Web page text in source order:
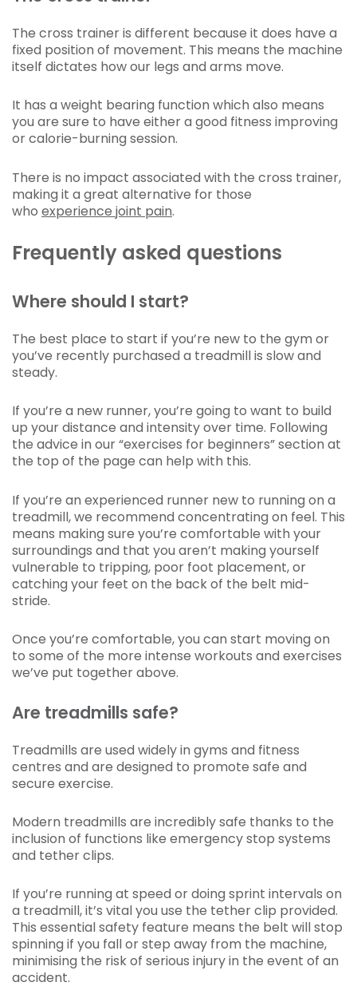
The cross trainer is different because it does have a
fixed position of movement. This means the machine
itself dictates how our legs and arms move.
It has a weight bearing function which also means
you are sure to have either a good fitness improving
or calorie-burning session.
There is no impact associated with the cross trainer,
making it a great alternative for those
who experience joint pain.
Frequently asked questions
Where should I start?
The best place to start if you’re new to the gym or
you’ve recently purchased a treadmill is slow and
steady.
If you’re a new runner, you’re going to want to build
up your distance and intensity over time. Following
the advice in our “exercises for beginners” section at
the top of the page can help with this.
If you’re an experienced runner new to running on a
treadmill, we recommend concentrating on feel. This
means making sure you’re comfortable with your
surroundings and that you aren’t making yourself
vulnerable to tripping, poor foot placement, or
catching your feet on the back of the belt mid-
stride.
Once you’re comfortable, you can start moving on
to some of the more intense workouts and exercises
we’ve put together above.
Are treadmills safe?
Treadmills are used widely in gyms and fitness
centres and are designed to promote safe and
secure exercise.
Modern treadmills are incredibly safe thanks to the
inclusion of functions like emergency stop systems
and tether clips.
If you’re running at speed or doing sprint intervals on
a treadmill, it’s vital you use the tether clip provided.
This essential safety feature means the belt will stop
spinning if you fall or step away from the machine,
minimising the risk of serious injury in the event of an
accident.